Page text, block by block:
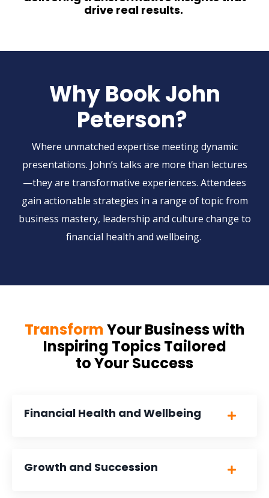
drive real results.
Why Book John
Peterson?
Where unmatched expertise meeting dynamic
presentations. John’s talks are more than lectures
—they are transformative experiences. Attendees
gain actionable strategies in a range of topic from
business mastery, leadership and culture change to
financial health and wellbeing.
TransformYour Business with
Inspiring Topics Tailored
to Your Success
Financial Health and Wellbeing
Growth and Succession